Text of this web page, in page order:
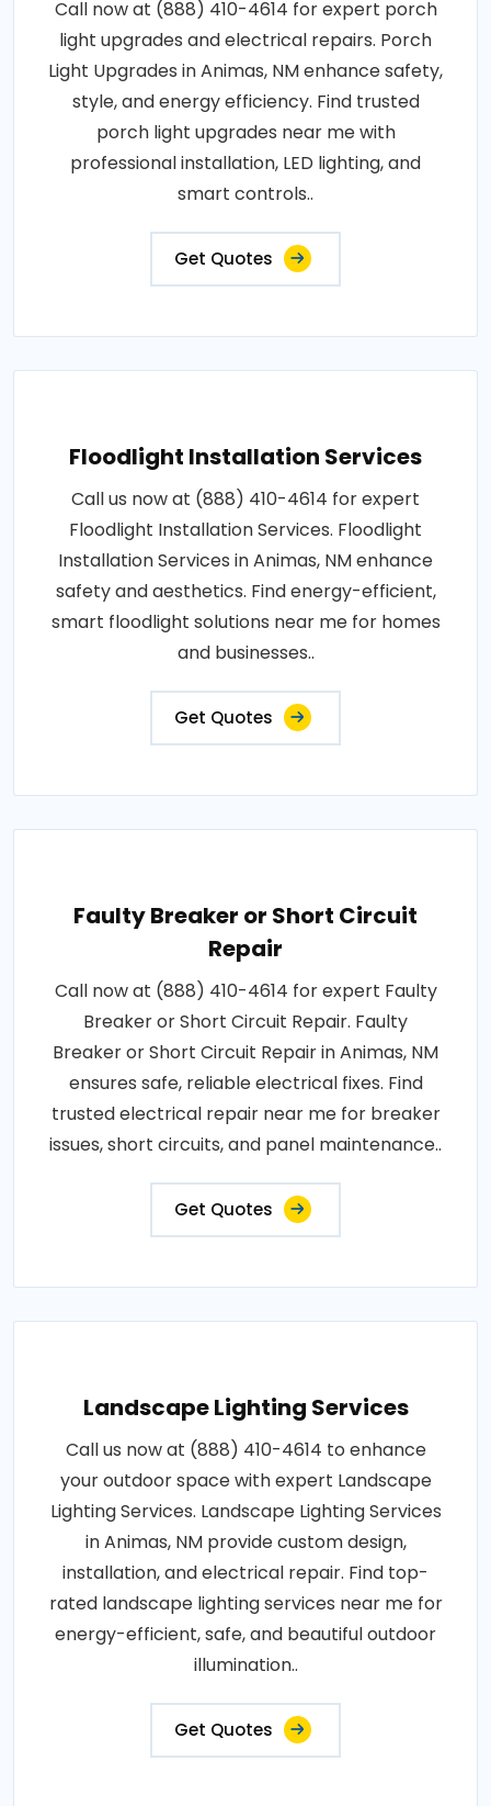
Call now at (888) 410-4614 for expert porch
light upgrades and electrical repairs. Porch
Light Upgrades in Animas, NM enhance safety,
style, and energy efficiency. Find trusted
porch light upgrades near me with
professional installation, LED lighting, and
smart controls..
Get Quotes
Floodlight Installation Services
Call us now at (888) 410-4614 for expert
Floodlight Installation Services. Floodlight
Installation Services in Animas, NM enhance
safety and aesthetics. Find energy-efficient,
smart floodlight solutions near me for homes
and businesses..
Get Quotes
Faulty Breaker or Short Circuit
Repair
Call now at (888) 410-4614 for expert Faulty
Breaker or Short Circuit Repair. Faulty
Breaker or Short Circuit Repair in Animas, NM
ensures safe, reliable electrical fixes. Find
trusted electrical repair near me for breaker
issues, short circuits, and panel maintenance..
Get Quotes
Landscape Lighting Services
Call us now at (888) 410-4614 to enhance
your outdoor space with expert Landscape
Lighting Services. Landscape Lighting Services
in Animas, NM provide custom design,
installation, and electrical repair. Find top-
rated landscape lighting services near me for
energy-efficient, safe, and beautiful outdoor
illumination..
Get Quotes